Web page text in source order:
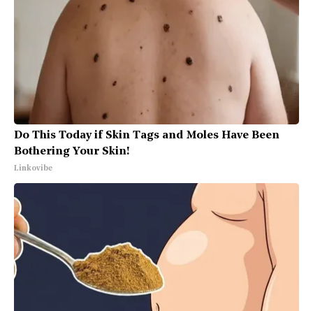
Do This Today if Skin Tags and Moles Have Been
Bothering Your Skin!
Linkovibe